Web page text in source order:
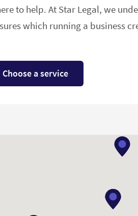
to help. At Star Legal, we
which running a business
Choose a service